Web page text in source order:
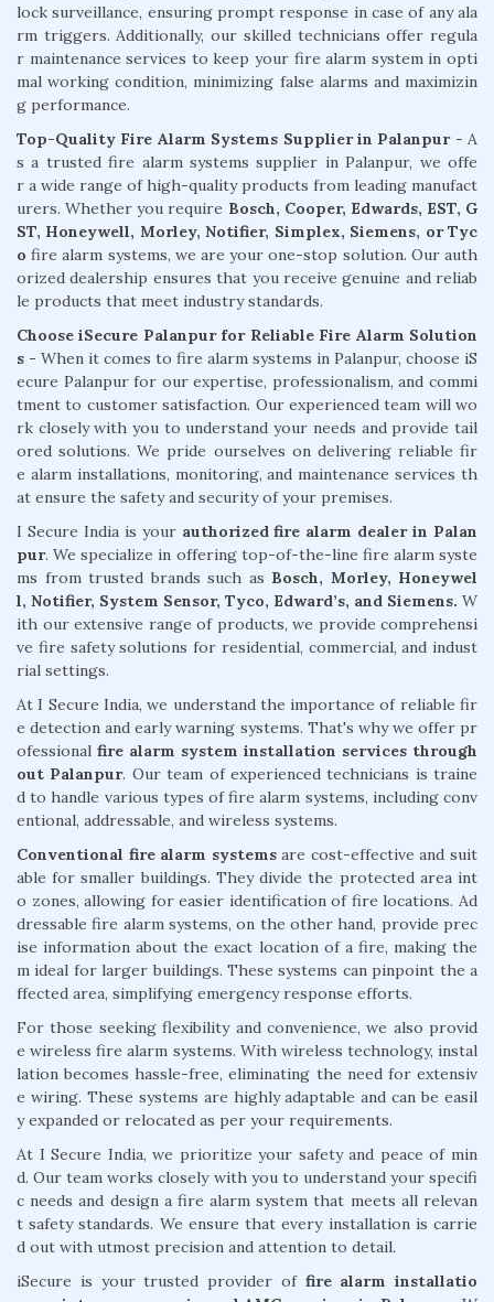
lock surveillance, ensuring prompt response in case of any ala
rm triggers. Additionally, our skilled technicians offer regula
r maintenance services to keep your fire alarm system in opti
mal working condition, minimizing false alarms and maximizin
g performance.
Top-Quality Fire Alarm Systems Supplier in Palanpur- A
s a trusted fire alarm systems supplier in Palanpur, we offe
r a wide range of high-quality products from leading manufact
urers. Whether you require Bosch, Cooper, Edwards, EST, G
ST, Honeywell, Morley, Notifier, Simplex, Siemens, or Tyc
ofire alarm systems, we are your one-stop solution. Our auth
orized dealership ensures that you receive genuine and reliab
le products that meet industry standards.
Choose iSecure Palanpur for Reliable Fire Alarm Solution
s - When it comes to fire alarm systems in Palanpur, choose iS
ecure Palanpur for our expertise, professionalism, and commi
tment to customer satisfaction. Our experienced team will wo
rk closely with you to understand your needs and provide tail
ored solutions. We pride ourselves on delivering reliable fir
e alarm installations, monitoring, and maintenance services th
at ensure the safety and security of your premises.
I Secure India is your authorized fire alarm dealer in Palan
pur. We specialize in offering top-of-the-line fire alarm syste
ms from trusted brands such as Bosch, Morley, Honeywel
l, Notifier, System Sensor, Tyco, Edward’s, and Siemens. W
ith our extensive range of products, we provide comprehensi
ve fire safety solutions for residential, commercial, and indust
rial settings.
At I Secure India, we understand the importance of reliable fir
e detection and early warning systems. That's why we offer pr
ofessional fire alarm system installation services through
out Palanpur. Our team of experienced technicians is traine
d to handle various types of fire alarm systems, including conv
entional, addressable, and wireless systems.
Conventional fire alarm systemsare cost-effective and suit
able for smaller buildings. They divide the protected area int
o zones, allowing for easier identification of fire locations. Ad
dressable fire alarm systems, on the other hand, provide prec
ise information about the exact location of a fire, making the
m ideal for larger buildings. These systems can pinpoint the a
ffected area, simplifying emergency response efforts.
For those seeking flexibility and convenience, we also provid
e wireless fire alarm systems. With wireless technology, instal
lation becomes hassle-free, eliminating the need for extensiv
e wiring. These systems are highly adaptable and can be easil
y expanded or relocated as per your requirements.
At I Secure India, we prioritize your safety and peace of min
d. Our team works closely with you to understand your specifi
c needs and design a fire alarm system that meets all relevan
t safety standards. We ensure that every installation is carrie
d out with utmost precision and attention to detail.
iSecure is your trusted provider of fire alarm installatio